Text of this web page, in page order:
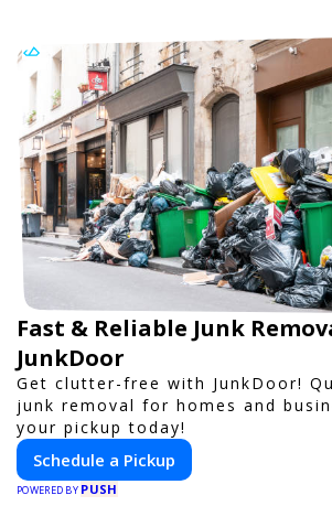
Fast & Reliable Junk
JunkDoor
Get clutter-free with JunkDoor!
junk removal for homes and
your pickup today!
Schedule a Pickup
POWERED BY PUSH